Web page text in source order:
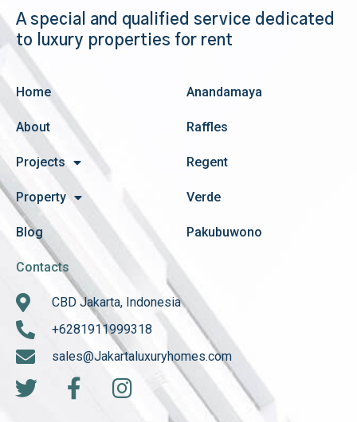
A special and qualified service dedicated
to luxury properties for rent
Home
About
Projects
Property
Blog
Contacts
Anandamaya
Raffles
Regent
Verde
Pakubuwono
CBD Jakarta, Indonesia
+6281911999318
sales@Jakartaluxuryhomes.com